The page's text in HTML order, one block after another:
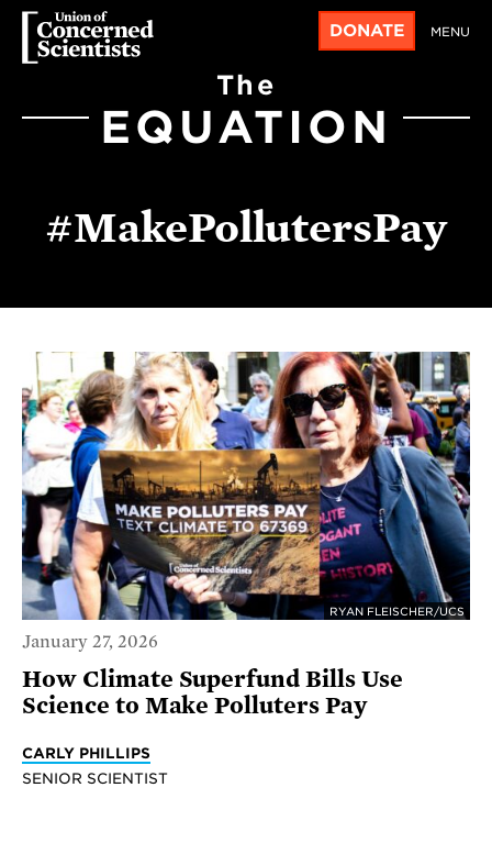
DONATE MENU
The
EQUATION
#MakePollutersPay
RYAN FLEISCHER/UCS
January 27, 2026
How Climate Superfund Bills Use
Science to Make Polluters Pay
CARLY PHILLIPS
SENIOR SCIENTIST